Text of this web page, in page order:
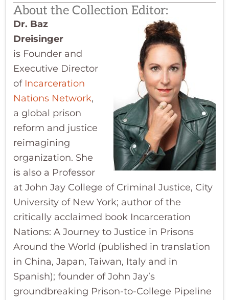
About the Collection Editor:
Dr. Baz
Dreisinger
is Founder and
Executive Director
of Incarceration
Nations Network,
a global prison
reform and justice
reimagining
organization. She
is also a Professor
at John Jay College of Criminal Justice, City
University of New York; author of the
critically acclaimed book Incarceration
Nations: A Journey to Justice in Prisons
Around the World (published in translation
in China, Japan, Taiwan, Italy and in
Spanish); founder of John Jay’s
groundbreaking Prison-to-College Pipeline